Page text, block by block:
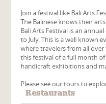
Join a festival like Bali Arts
The Balinese knows their
Bali Arts Festival is an
to July. This is a well known
where travelers from all
this festival of a full month
handicraft exhibitions and
Please see our tours to
Restaurants